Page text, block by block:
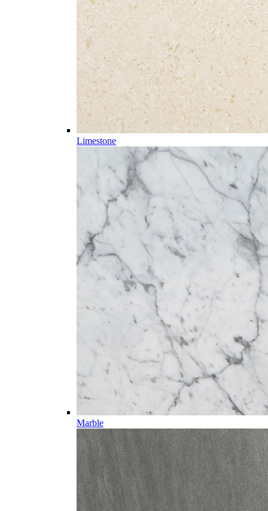
Limestone
Marble